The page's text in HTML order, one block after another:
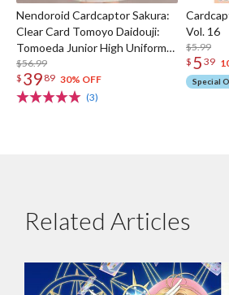
Nendoroid Cardcaptor Sakura:
Clear Card Tomoyo Daidouji:
Tomoeda Junior High Uniform
Ver.
$56.99
$ 39 89 30% OFF
(3)
Vol. 16
$5.99
$ 5 39
Special
Related Articles